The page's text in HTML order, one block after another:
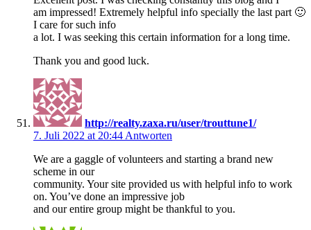
am impressed! Extremely helpful info specially the last part 🙂
I care for such info
a lot. I was seeking this certain information for a long time.
Thank you and good luck.
http://realty.zaxa.ru/user/trouttune1/
7. Juli 2022 at 20:44 Antworten
We are a gaggle of volunteers and starting a brand new
scheme in our
community. Your site provided us with helpful info to work
on. You’ve done an impressive job
and our entire group might be thankful to you.